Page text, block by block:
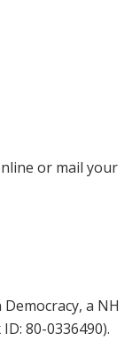
or mail your
a NH
80-0336490).